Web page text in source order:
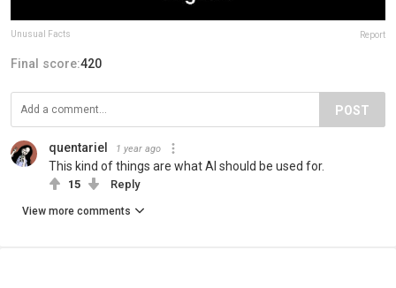
Unusual Facts Report
Final score:420
POST
quentariel 1 year ago
This kind of things are what AI should be used for.
15 Reply
View more comments